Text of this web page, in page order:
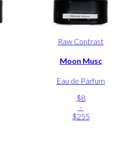
Raw Contrast
Moon Musc
Eau de Parfum
$8
-
$255